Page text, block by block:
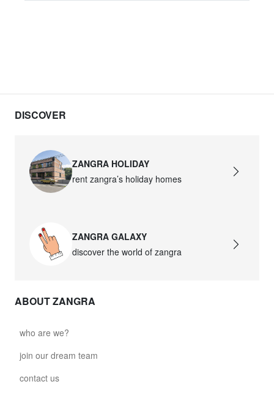
DISCOVER
ZANGRA HOLIDAY
rent zangra’s holiday homes
ZANGRA GALAXY
discover the world of zangra
ABOUT ZANGRA
who are we?
join our dream team
contact us